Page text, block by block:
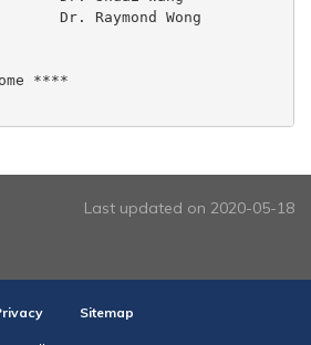
****
Last updated on 2020-05-18
Sitemap